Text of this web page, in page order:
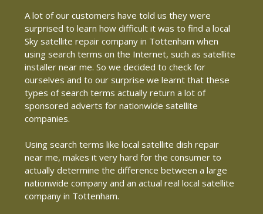
A lot of our customers have told us they were
surprised to learn how difficult it was to find a local
Sky satellite repair company in Tottenham when
using search terms on the Internet, such as satellite
installer near me. So we decided to check for
ourselves and to our surprise we learnt that these
types of search terms actually return a lot of
sponsored adverts for nationwide satellite
companies.
Using search terms like local satellite dish repair
near me, makes it very hard for the consumer to
actually determine the difference between a large
nationwide company and an actual real local satellite
company in Tottenham.